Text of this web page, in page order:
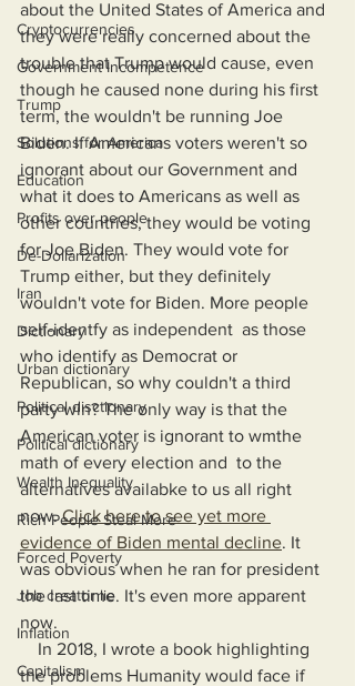
Cryptocurrencies
Government Incompetence
Trump
Solutions for America
Education
Profits over people
De-Dollarization
Iran
Dictionary
Urban dictionary
Political disctionary
Political dictionary
Wealth Inequality
Rich People Steal More
Forced Poverty
Job creator lie
Inflation
Capitalism
about the United States of America and
they were really concerned about the
trouble that Trump would cause, even
though he caused none during his first
term, the wouldn't be running Joe
Biden. If Americans voters weren't so
ignorant about our Government and
what it does to Americans as well as
other countries, they would be voting
for Joe Biden. They would vote for
Trump either, but they definitely
wouldn't vote for Biden. More people
self-identfy as independent  as those
who identify as Democrat or
Republican, so why couldn't a third
party win? The only way is that the
American voter is ignorant to wmthe
math of every election and  to the
alternatives availabke to us all right
now. Click here to see yet more
evidence of Biden mental decline. It
was obvious when he ran for president
the last time. It's even more apparent
now.
the problems Humanity would face if